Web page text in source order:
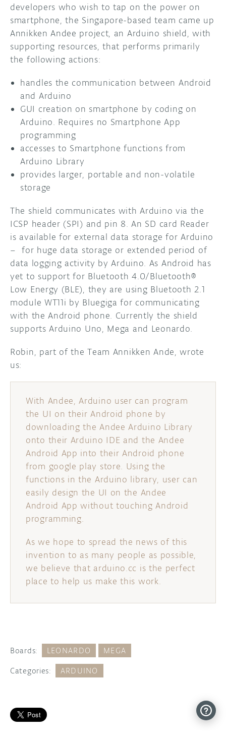
developers who wish to tap on the power on
smartphone, the Singapore-based team came up
Annikken Andee project, an Arduino shield, with
supporting resources, that performs primarily
the following actions:
handles the communication between Android
and Arduino
GUI creation on smartphone by coding on
Arduino. Requires no Smartphone App
programming
accesses to Smartphone functions from
Arduino Library
provides larger, portable and non-volatile
storage
The shield communicates with Arduino via the
ICSP header (SPI) and pin 8. An SD card Reader
is available for external data storage for Arduino
– for huge data storage or extended period of
data logging activity by Arduino. As Android has
yet to support for Bluetooth 4.0/Bluetooth®
Low Energy (BLE), they are using Bluetooth 2.1
module WT11i by Bluegiga for communicating
with the Android phone. Currently the shield
supports Arduino Uno, Mega and Leonardo.
Robin, part of the Team Annikken Ande, wrote
us:
With Andee, Arduino user can program
the UI on their Android phone by
downloading the Andee Arduino Library
onto their Arduino IDE and the Andee
Android App into their Android phone
from google play store. Using the
functions in the Arduino library, user can
easily design the UI on the Andee
Android App without touching Android
programming.
As we hope to spread the news of this
invention to as many people as possible,
we believe that arduino.cc is the perfect
place to help us make this work.
Boards: LEONARDO MEGA
Categories: ARDUINO